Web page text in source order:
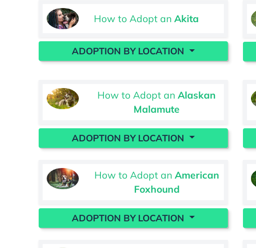
How to Adopt an Akita
ADOPTION BY LOCATION
How to Adopt anAlaskan
Malamute
ADOPTION BY LOCATION
How to Adopt an American
Foxhound
ADOPTION BY LOCATION